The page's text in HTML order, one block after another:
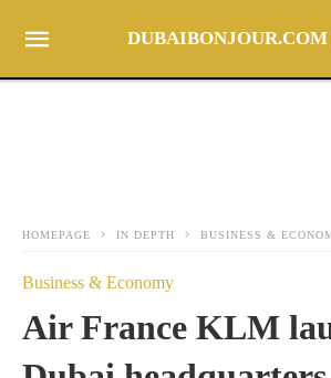
DUBAIBONJOUR.COM
HOMEPAGE IN DEPTH BUSINESS &
Business & Economy
Air France KLM